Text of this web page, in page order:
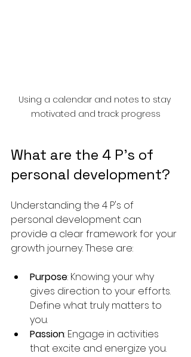
Using a calendar and notes to stay
motivated and track progress
What are the 4 P's of
personal development?
Understanding the 4 P's of
personal development can
provide a clear framework for your
growth journey. These are:
Purpose: Knowing your why
gives direction to your efforts.
Define what truly matters to
you.
Passion: Engage in activities
that excite and energize you.